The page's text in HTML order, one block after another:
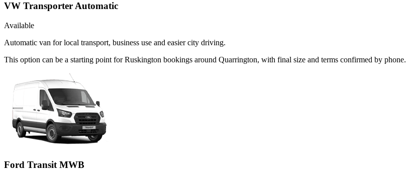
VW Transporter Automatic
Available
Automatic van for local transport, business use and easier city driving.
This option can be a starting point for Ruskington bookings around Quarrington, with final size and terms confirmed by phone.
Ford Transit MWB